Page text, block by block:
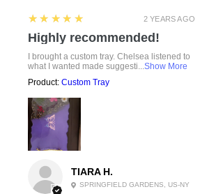
2 YEARS AGO
5
★★★★★
Highly recommended!
I brought a custom tray. Chelsea listened to
what I wanted made suggesti... Show More
Product: Custom Tray
TIARA H.
SPRINGFIELD GARDENS, US-NY